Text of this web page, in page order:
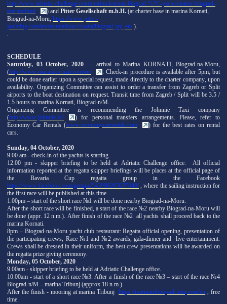
http://www.adriatic-challenge.com/marina-kornati-biograd-%7C-yacht-charter-biograd-
marina.html
) and Pitter Gesellschaft m.b.H. (at charter base in marina Kornati,
Biograd-na-Moru, https://www.pitter-
yachting.com/en/destinations/croatia/biograd_py_en/).
SCHEDULE
Saturday, 03 October, 2020– arrival to Marina KORNATI, Biograd-na-Moru,
(http://www.marinakornati.com/en/
. Check-in procedure is available after 5pm, but
could be done earlier upon a special request, made directly to the charter company, upon
availability. Organizing Committee can assist to order a transfer from Zagreb or Split
airports to the boat destination on request. Transit time from Zagreb / Split will be 3.5 /
1.5 hours to marina Kornati, Biograd-n/M.
Organizing Committee is recommending the Johnnie Taxi company
(http://www.johnnie.hr/
) for personal transfers arrangements. Please, refer to
Economy Car Rentals (www.economycarrentals.com
) for the best rates on rental
cars.
Sunday, 04 October, 2020
9.00 am - check-in of the yachts is starting.
12.00 pm - skipper briefing to be held at Adriatic Challenge office. All official
information reported at the regatta skipper briefings will be places at the official page of
the Bavaria Cup regatta group in the Facebook
https://www.facebook.com/groups/543908205637040/, where the sailing instruction for
the first race will be published at this time.
1.00pm – start of the short race №1 will be done nearby Biograd-na-Moru.
After the short race will be finished, a start of the race №2 nearby Biograd-na-Moru will
be done (appr. 12 n.m.). After finish of the race №2 all yachts shall proceed back to the
marina Kornati.
8pm – Biograd-na-Moru yacht club restaurant: Regatta official opening, presentation of
the participating crews, Race №1 and №2 awards, gala-dinner and live entertainment.
Crews shall be dressed in their uniform, the best crew presentations will be awarded on
the regatta prize giving ceremony.
Monday, 05 October, 2020
9.00am - skipper briefing to be held at Adriatic Challenge office.
10.00am - start of a short race №3. After a finish of the race №3 – start of the race №4
Biograd-n/M – marina Tribunj (approx.18 n.m.).
After the finish - mooring at marina Tribunjhttps://marinatribunj-adriatiq.com/en , free
time.